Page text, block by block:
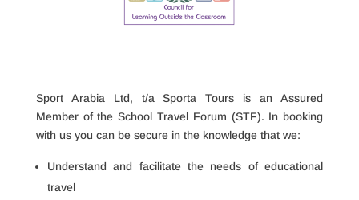
​Sport Arabia Ltd, t/a Sporta Tours is an Assured
Member of the School Travel Forum (STF). In booking
with us you can be secure in the knowledge that we:
Understand and facilitate the needs of educational
travel